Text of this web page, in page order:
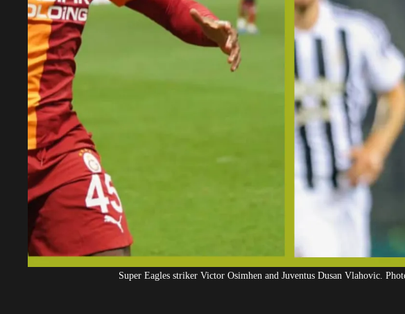
Super Eagles striker Victor Osimhen and Juventus Dusan Vlahovic.